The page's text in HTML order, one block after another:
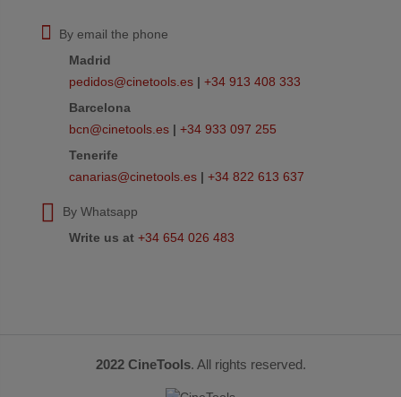
By email the phone
Madrid
pedidos@cinetools.es | +34 913 408 333
Barcelona
bcn@cinetools.es | +34 933 097 255
Tenerife
canarias@cinetools.es | +34 822 613 637
By Whatsapp
Write us at +34 654 026 483
2022 CineTools. All rights reserved.